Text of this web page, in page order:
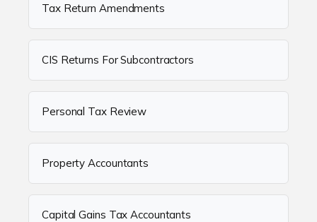
Tax Return Amendments
CIS Returns For Subcontractors
Personal Tax Review
Property Accountants
Capital Gains Tax Accountants